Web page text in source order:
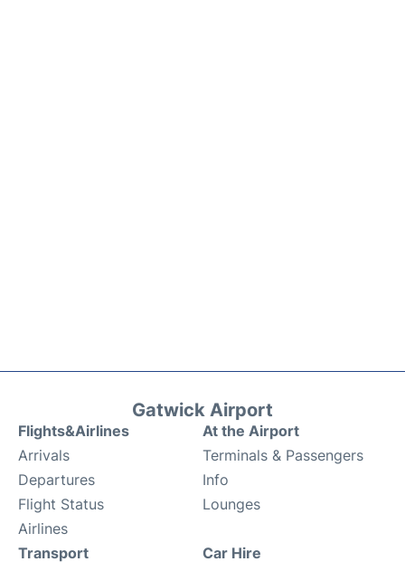
Gatwick Airport
Flights&Airlines
Arrivals
Departures
Flight Status
Airlines
At the Airport
Terminals & Passengers
Info
Lounges
Transport
Car Hire